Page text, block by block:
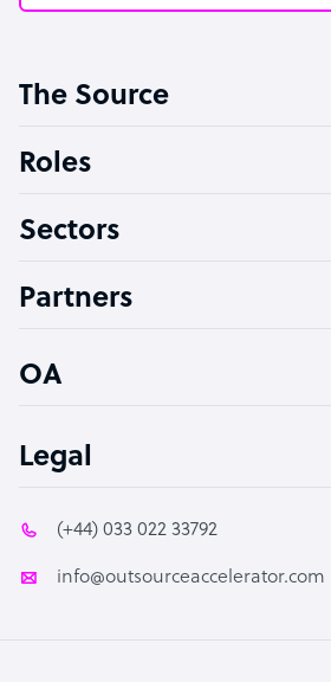
Software Developer
Technical Support Specialist
PPC Specialist
The Source
Roles
Sectors
Partners
OA
Legal
(+44) 033 022 33792
info@outsourceaccelerator.com